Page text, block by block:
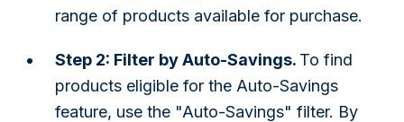
range of products available for purchase.
Step 2: Filter by Auto-Savings. To find
products eligible for the Auto-Savings
feature, use the "Auto-Savings" filter. By